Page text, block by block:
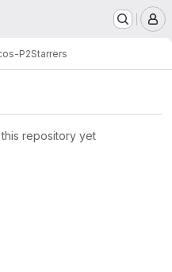
P2Starrers
repository yet